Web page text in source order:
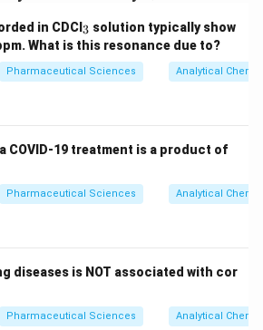
in CDCI _
3
3 solution typically show
What is this resonance due to?
Pharmaceutical Sciences Analytical
COVID-19 treatment is a product of
Pharmaceutical Sciences Analytical
diseases is NOT associated with cor
Pharmaceutical Sciences Analytical